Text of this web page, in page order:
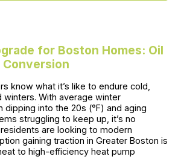
for Boston Homes: Oil
Conversion
know what it’s like to endure cold,
winters. With average winter
into the 20s (°F) and aging
struggling to keep up, it’s no
are looking to modern
gaining traction in Greater Boston is
to high-efficiency heat pump